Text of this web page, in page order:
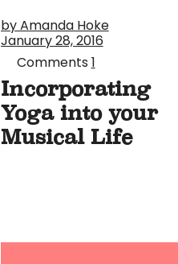
by Amanda Hoke
January 28, 2016
Comments 1
Incorporating
Yoga into your
Musical Life